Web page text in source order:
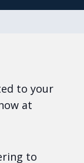
to your
at
to